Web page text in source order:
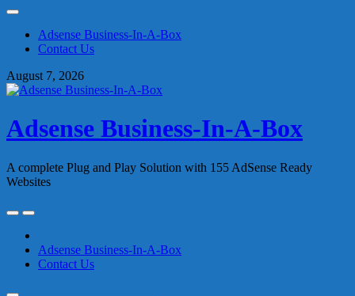
contentAdsense Business-In-A-Box
Contact Us
August 7, 2026
Adsense Business-In-A-Box
A complete Plug and Play Solution with 155 AdSense Ready
Websites
Adsense Business-In-A-Box
Contact Us